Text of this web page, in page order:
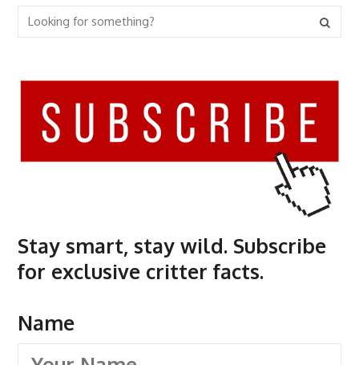
Stay smart, stay wild. Subscribe
for exclusive critter facts.
Name